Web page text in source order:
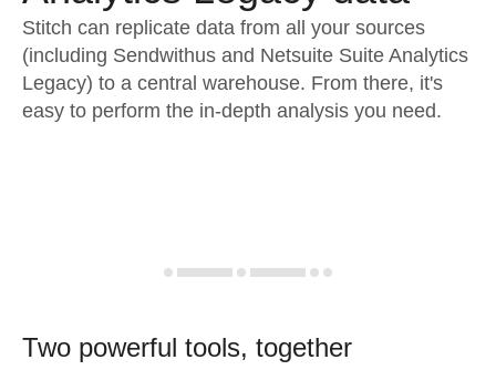
Stitch can replicate data from all your sources
(including Sendwithus and Netsuite Suite Analytics
Legacy) to a central warehouse. From there, it's
easy to perform the in-depth analysis you need.
Two powerful tools, together